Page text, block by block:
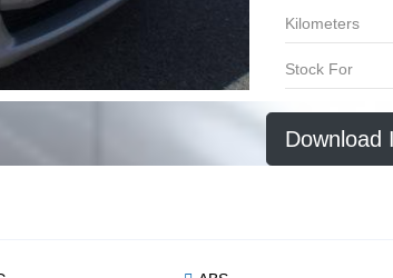
Kilometers
Stock For
Download